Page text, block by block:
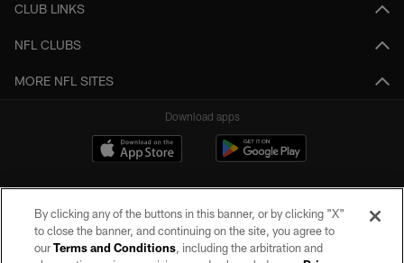
CLUB LINKS
NFL CLUBS
MORE NFL SITES
Download apps
By clicking any of the buttons in this banner, or by clicking "X"
to close the banner, and continuing on the site, you agree to
ourTerms and Conditions, including the arbitration and